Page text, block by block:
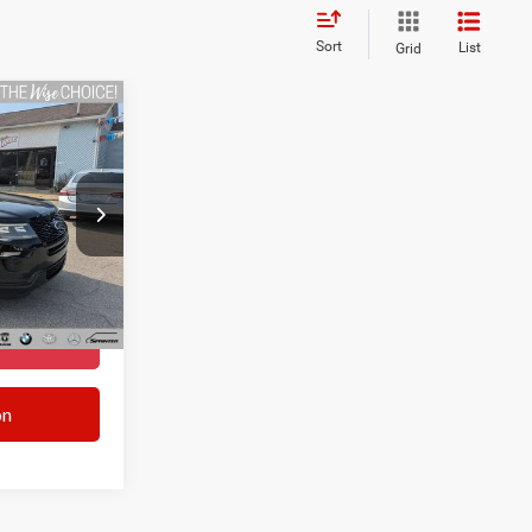
Sort Grid List
A7942E
Ext. Int.
+$280
+$34
$14,553